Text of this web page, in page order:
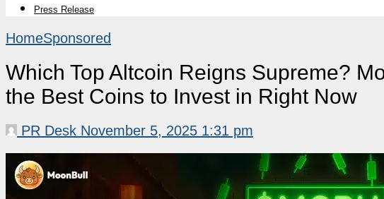
Press Release
HomeSponsored
Which Top Altcoin Reigns Supreme?
the Best Coins to Invest in Right Now
PR Desk November 5, 2025 1:31 pm